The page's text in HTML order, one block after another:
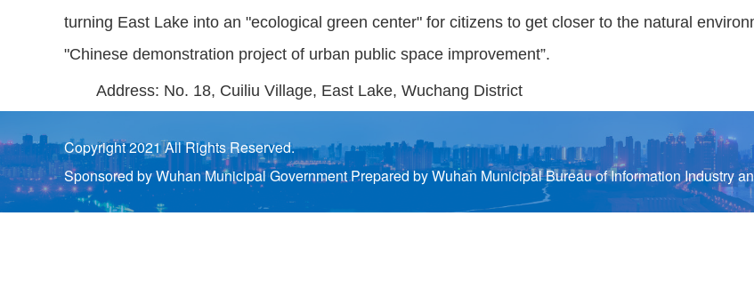
turning East Lake into an "ecological green center" for citizens to get closer to the natural
"Chinese demonstration project of urban public space improvement”.
Address: No. 18, Cuiliu Village, East Lake, Wuchang District
Copyright 2021 All Rights Reserved.
Sponsored by Wuhan Municipal Government Prepared by Wuhan Municipal Bureau of Information Industry